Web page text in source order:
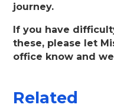
journey.
If you have
these, please let
office know and
Related